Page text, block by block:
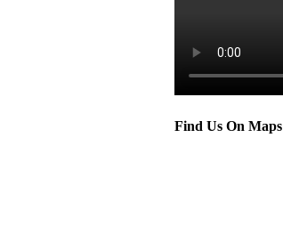
Find Us On Maps